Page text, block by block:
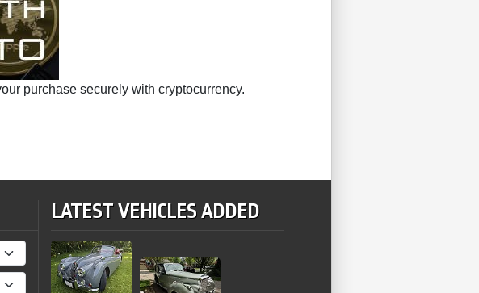
purchase securely with cryptocurrency.
LATEST VEHICLES ADDED